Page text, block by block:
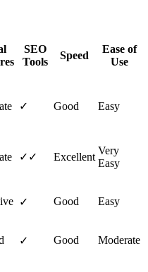
SEO
Tools
Speed
Ease of
Use
✓ Good Easy
✓✓ Excellent
Very
Easy
✓ Good Easy
✓ Good Moderate